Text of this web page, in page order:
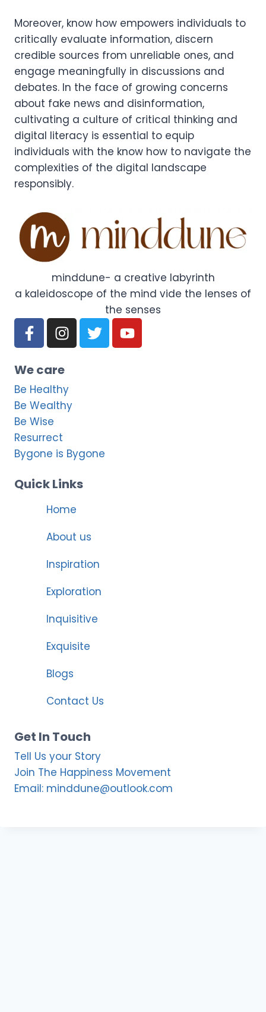
Moreover, know how empowers individuals to
critically evaluate information, discern
credible sources from unreliable ones, and
engage meaningfully in discussions and
debates. In the face of growing concerns
about fake news and disinformation,
cultivating a culture of critical thinking and
digital literacy is essential to equip
individuals with the know how to navigate the
complexities of the digital landscape
responsibly.
minddune- a creative labyrinth
a kaleidoscope of the mind vide the lenses of
the senses
We care
Be Healthy
Be Wealthy
Be Wise
Resurrect
Bygone is Bygone
Quick Links
Home
About us
Inspiration
Exploration
Inquisitive
Exquisite
Blogs
Contact Us
Get In Touch
Tell Us your Story
Join The Happiness Movement
Email: minddune@outlook.com